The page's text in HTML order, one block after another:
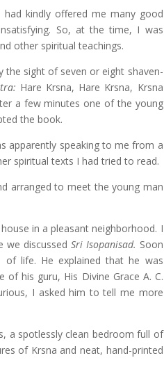
kindly offered me many good
So, at the time, I was
other spiritual teachings.
the sight of seven or eight shaven-
Hare Krsna, Hare Krsna, Krsna
a few minutes one of the young
the book.
apparently speaking to me from a
spiritual texts I had tried to read.
arranged to meet the young man
in a pleasant neighborhood. I
discussed Sri Isopanisad. Soon
life. He explained that he was
his guru, His Divine Grace A. C.
I asked him to tell me more
a spotlessly clean bedroom full of
of Krsna and neat, hand-printed